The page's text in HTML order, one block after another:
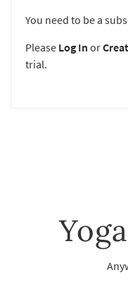
You need to be a
Please Log In or
trial.